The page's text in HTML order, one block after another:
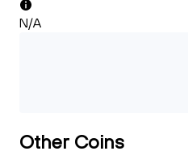
N/A
Other Coins